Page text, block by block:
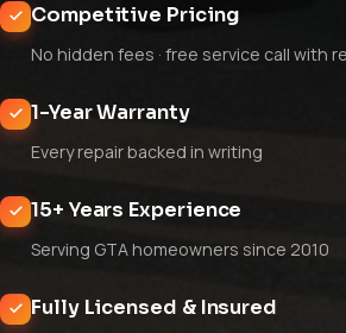
Competitive Pricing
No hidden fees · free service call with
1-Year Warranty
Every repair backed in writing
15+ Years Experience
Serving GTA homeowners since 2010
Fully Licensed & Insured